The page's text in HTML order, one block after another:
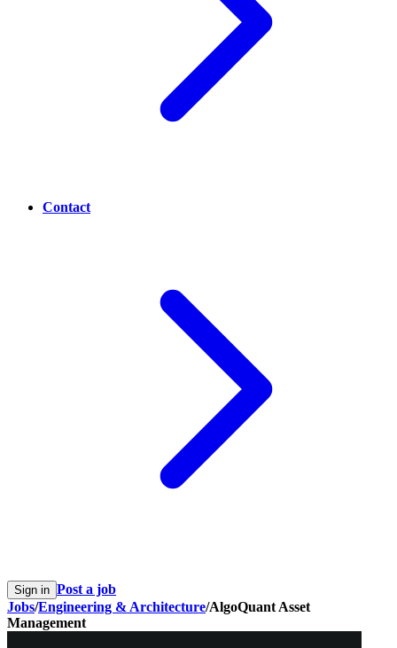
Contact
Sign in Post a job
Jobs/Engineering & Architecture/AlgoQuant Asset
Management